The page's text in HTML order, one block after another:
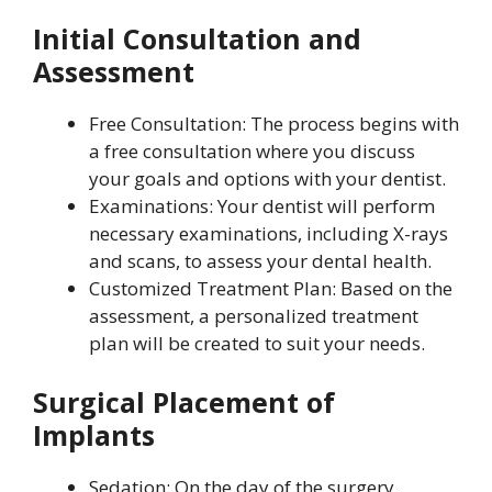
Initial Consultation and
Assessment
Free Consultation: The process begins with
a free consultation where you discuss
your goals and options with your dentist.
Examinations: Your dentist will perform
necessary examinations, including X-rays
and scans, to assess your dental health.
Customized Treatment Plan: Based on the
assessment, a personalized treatment
plan will be created to suit your needs.
Surgical Placement of
Implants
Sedation: On the day of the surgery,